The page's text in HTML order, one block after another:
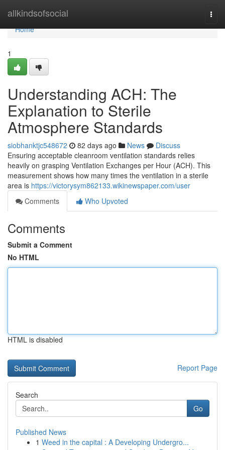
allkindsofsocial
Home
Home
1
Understanding ACH: The
Explanation to Sterile
Atmosphere Standards
siobhanktjc548672 82 days ago News
Discuss
Ensuring acceptable cleanroom ventilation standards relies
heavily on grasping Ventilation Exchanges per Hour (ACH). This
measurement shows how many times the ventilation in a sterile
area is https://victorysym862133.wikinewspaper.com/user
Comments
Who Upvoted
Comments
Submit a Comment
No HTML
HTML is disabled
Report Page
Search
Go
Published News
1 Weed in the capital : A Developing Undergro...